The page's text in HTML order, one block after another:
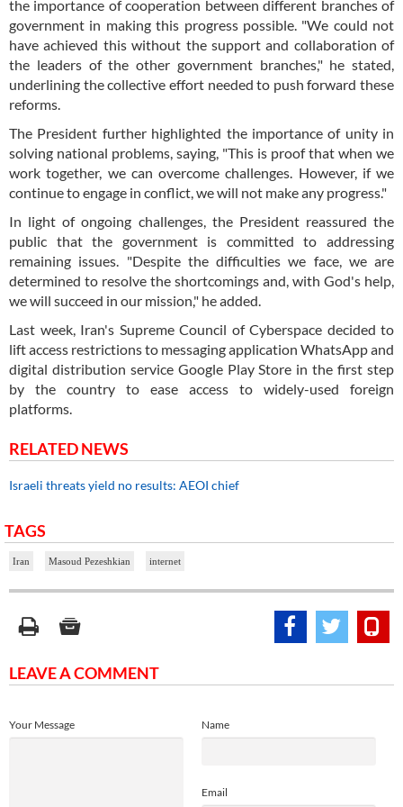
the importance of cooperation between different branches of
government in making this progress possible. "We could not
have achieved this without the support and collaboration of
the leaders of the other government branches," he stated,
underlining the collective effort needed to push forward these
reforms.
The President further highlighted the importance of unity in
solving national problems, saying, "This is proof that when we
work together, we can overcome challenges. However, if we
continue to engage in conflict, we will not make any progress."
In light of ongoing challenges, the President reassured the
public that the government is committed to addressing
remaining issues. "Despite the difficulties we face, we are
determined to resolve the shortcomings and, with God's help,
we will succeed in our mission," he added.
Last week, Iran's Supreme Council of Cyberspace decided to
lift access restrictions to messaging application WhatsApp and
digital distribution service Google Play Store in the first step
by the country to ease access to widely-used foreign
platforms.
RELATED NEWS
Israeli threats yield no results: AEOI chief
TAGS
Iran Masoud Pezeshkian internet
LEAVE A COMMENT
Name
Email
Your Message